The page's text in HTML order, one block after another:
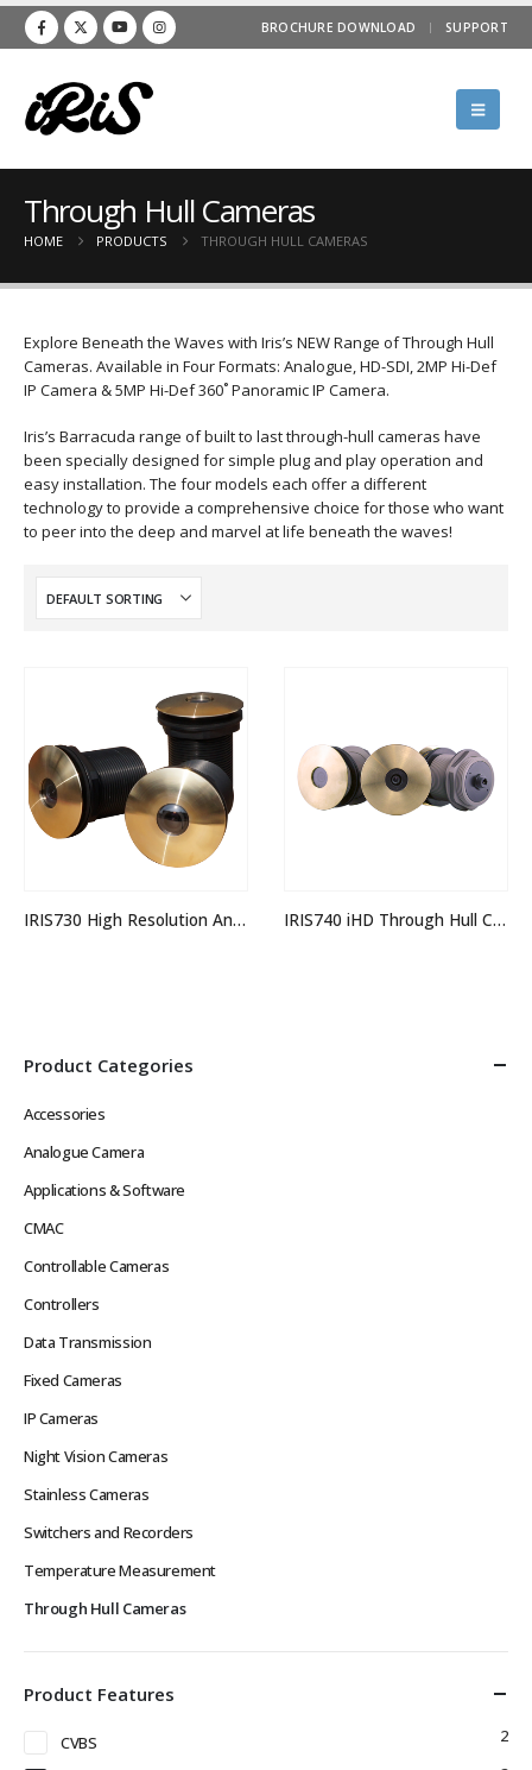
BROCHURE DOWNLOAD SUPPORT
Through Hull Cameras
HOME PRODUCTS THROUGH HULL CAMERAS
Explore Beneath the Waves with Iris’s NEW Range of Through Hull
Cameras. Available in Four Formats: Analogue, HD-SDI, 2MP Hi-Def
IP Camera & 5MP Hi-Def 360˚ Panoramic IP Camera.
Iris’s Barracuda range of built to last through-hull cameras have
been specially designed for simple plug and play operation and
easy installation. The four models each offer a different
technology to provide a comprehensive choice for those who want
to peer into the deep and marvel at life beneath the waves!
IRIS730 High Resolution Analogue Through Hull Camera IRIS740 iHD Through Hull Camera
Product Categories
Accessories
Analogue Camera
Applications & Software
CMAC
Controllable Cameras
Controllers
Data Transmission
Fixed Cameras
IP Cameras
Night Vision Cameras
Stainless Cameras
Switchers and Recorders
Temperature Measurement
Through Hull Cameras
Product Features
CVBS 2